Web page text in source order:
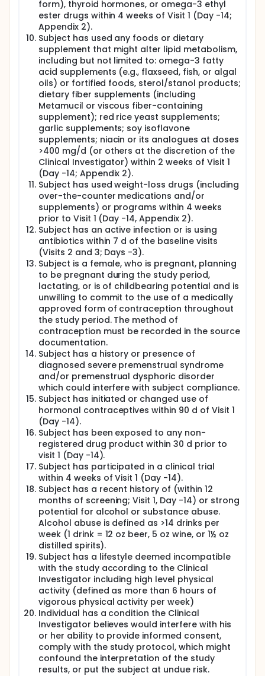
form), thyroid hormones, or omega-3 ethyl
ester drugs within 4 weeks of Visit 1 (Day -14;
Appendix 2).
Subject has used any foods or dietary
supplement that might alter lipid metabolism,
including but not limited to: omega-3 fatty
acid supplements (e.g., flaxseed, fish, or algal
oils) or fortified foods, sterol/stanol products;
dietary fiber supplements (including
Metamucil or viscous fiber-containing
supplement); red rice yeast supplements;
garlic supplements; soy isoflavone
supplements; niacin or its analogues at doses
>400 mg/d (or others at the discretion of the
Clinical Investigator) within 2 weeks of Visit 1
(Day -14; Appendix 2).
Subject has used weight-loss drugs (including
over-the-counter medications and/or
supplements) or programs within 4 weeks
prior to Visit 1 (Day -14, Appendix 2).
Subject has an active infection or is using
antibiotics within 7 d of the baseline visits
(Visits 2 and 3; Days -3).
Subject is a female, who is pregnant, planning
to be pregnant during the study period,
lactating, or is of childbearing potential and is
unwilling to commit to the use of a medically
approved form of contraception throughout
the study period. The method of
contraception must be recorded in the source
documentation.
Subject has a history or presence of
diagnosed severe premenstrual syndrome
and/or premenstrual dysphoric disorder
which could interfere with subject compliance.
Subject has initiated or changed use of
hormonal contraceptives within 90 d of Visit 1
(Day -14).
Subject has been exposed to any non-
registered drug product within 30 d prior to
visit 1 (Day -14).
Subject has participated in a clinical trial
within 4 weeks of Visit 1 (Day -14).
Subject has a recent history of (within 12
months of screening; Visit 1, Day -14) or strong
potential for alcohol or substance abuse.
Alcohol abuse is defined as >14 drinks per
week (1 drink = 12 oz beer, 5 oz wine, or 1½ oz
distilled spirits).
Subject has a lifestyle deemed incompatible
with the study according to the Clinical
Investigator including high level physical
activity (defined as more than 6 hours of
vigorous physical activity per week)
Individual has a condition the Clinical
Investigator believes would interfere with his
or her ability to provide informed consent,
comply with the study protocol, which might
confound the interpretation of the study
results, or put the subject at undue risk.